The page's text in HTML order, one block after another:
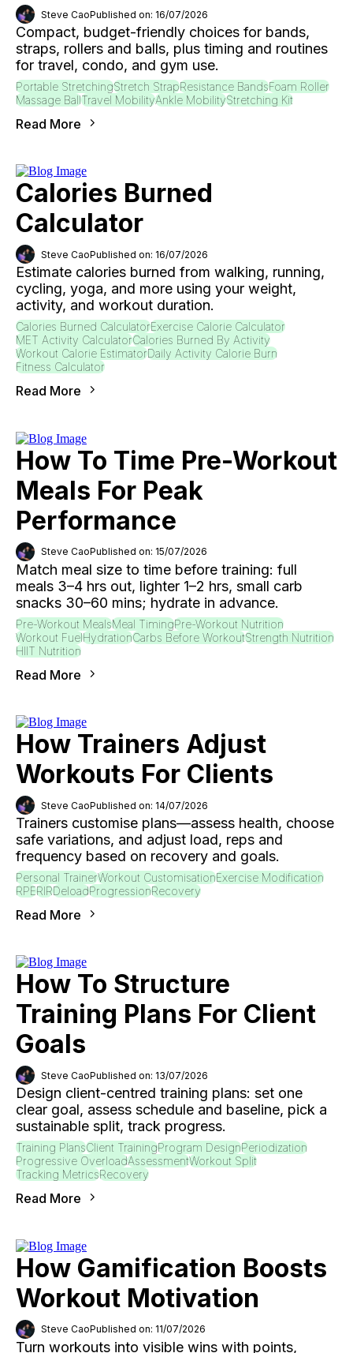
Steve CaoPublished on: 16/07/2026
Compact, budget-friendly choices for bands,
straps, rollers and balls, plus timing and routines
for travel, condo, and gym use.
Portable StretchingStretch StrapResistance BandsFoam Roller
Massage BallTravel MobilityAnkle MobilityStretching Kit
Read More
Calories Burned
Calculator
Steve CaoPublished on: 16/07/2026
Estimate calories burned from walking, running,
cycling, yoga, and more using your weight,
activity, and workout duration.
Calories Burned CalculatorExercise Calorie Calculator
MET Activity CalculatorCalories Burned By Activity
Workout Calorie EstimatorDaily Activity Calorie Burn
Fitness Calculator
Read More
How To Time Pre-Workout
Meals For Peak
Performance
Steve CaoPublished on: 15/07/2026
Match meal size to time before training: full
meals 3–4 hrs out, lighter 1–2 hrs, small carb
snacks 30–60 mins; hydrate in advance.
Pre-Workout MealsMeal TimingPre-Workout Nutrition
Workout FuelHydrationCarbs Before WorkoutStrength Nutrition
HIIT Nutrition
Read More
How Trainers Adjust
Workouts For Clients
Steve CaoPublished on: 14/07/2026
Trainers customise plans—assess health, choose
safe variations, and adjust load, reps and
frequency based on recovery and goals.
Personal TrainerWorkout CustomisationExercise Modification
RPERIRDeloadProgressionRecovery
Read More
How To Structure
Training Plans For Client
Goals
Steve CaoPublished on: 13/07/2026
Design client-centred training plans: set one
clear goal, assess schedule and baseline, pick a
sustainable split, track progress.
Training PlansClient TrainingProgram DesignPeriodization
Progressive OverloadAssessmentWorkout Split
Tracking MetricsRecovery
Read More
How Gamification Boosts
Workout Motivation
Steve CaoPublished on: 11/07/2026
Turn workouts into visible wins with points,